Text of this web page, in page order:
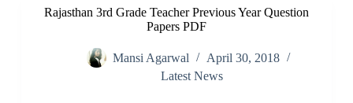
Rajasthan 3rd Grade Teacher Previous Year Question
Papers PDF
Mansi Agarwal
April 30, 2018
Latest News